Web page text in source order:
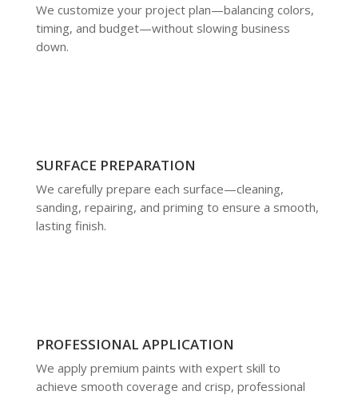
We customize your project plan—balancing colors,
timing, and budget—without slowing business
down.
SURFACE PREPARATION
We carefully prepare each surface—cleaning,
sanding, repairing, and priming to ensure a smooth,
lasting finish.
PROFESSIONAL APPLICATION
We apply premium paints with expert skill to
achieve smooth coverage and crisp, professional